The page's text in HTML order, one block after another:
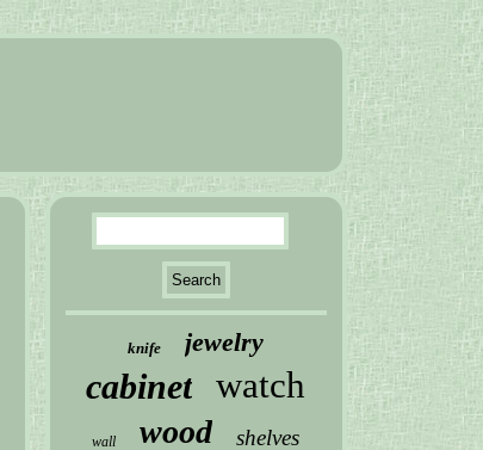
knife jewelry
cabinet watch
wall wood shelves